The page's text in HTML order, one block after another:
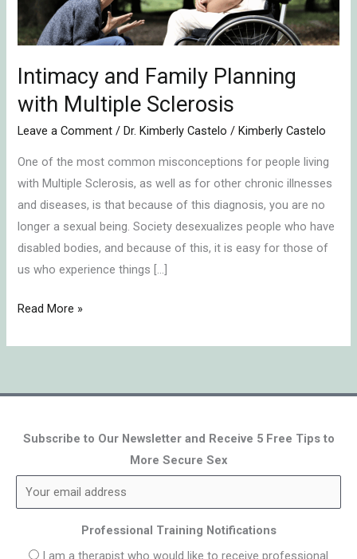
Intimacy and Family Planning
with Multiple Sclerosis
Leave a Comment / Dr. Kimberly Castelo / Kimberly Castelo
One of the most common misconceptions for people living
with Multiple Sclerosis, as well as for other chronic illnesses
and diseases, is that because of this diagnosis, you are no
longer a sexual being. Society desexualizes people who have
disabled bodies, and because of this, it is easy for those of
us who experience things […]
Multiple
Sclerosis
Read More »
Subscribe to Our Newsletter and Receive 5 Free Tips to
More Secure Sex
Professional Training Notifications
I am a therapist who would like to receive professional